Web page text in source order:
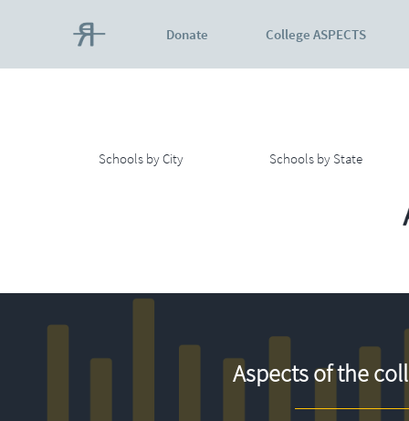
Donate College ASPECTS
Schools by City Schools by State
Aspects of the